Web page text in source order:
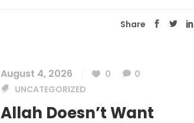
Share
August 4, 2026 0
0
UNCATEGORIZED
Allah Doesn’t Want